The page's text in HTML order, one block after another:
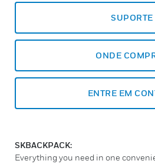
SUPORTE
ONDE
ENTRE EM
SKBACKPACK:
Everything you need in one